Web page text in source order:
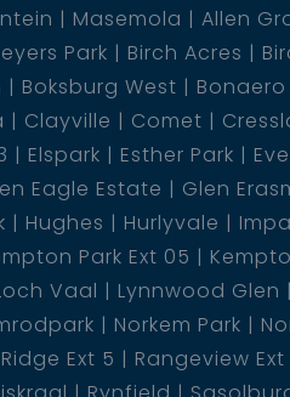
Masemola Allen
Park Birch Acres
Boksburg West Bonaero
Clayville Comet
Elspark Esther Park
Eagle Estate Glen
Hughes Hurlyvale
Park Ext 05
Vaal Lynnwood Glen
Norkem Park
Ext 5 Rangeview Ext